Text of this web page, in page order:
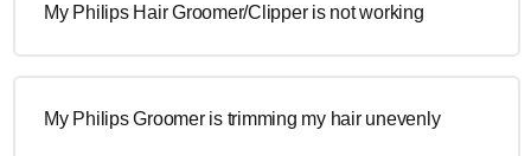
My Philips Hair Groomer/Clipper is not working
My Philips Groomer is trimming my hair unevenly